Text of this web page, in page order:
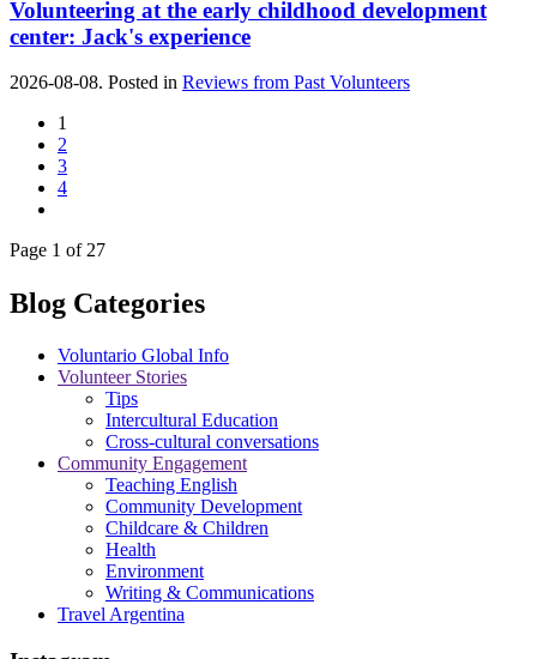
Volunteering at the early childhood development
center: Jack's experience
2026-08-08. Posted in Reviews from Past Volunteers
1
2
3
4
Page 1 of 27
Blog Categories
Voluntario Global Info
Volunteer Stories
Tips
Intercultural Education
Cross-cultural conversations
Community Engagement
Teaching English
Community Development
Childcare & Children
Health
Environment
Writing & Communications
Travel Argentina